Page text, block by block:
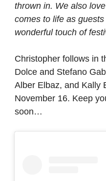
thrown in. We also
comes to life as
wonderful touch of
Christopher follows in
Dolce and Stefano
Alber Elbaz, and Kally
November 16. Keep
soon…